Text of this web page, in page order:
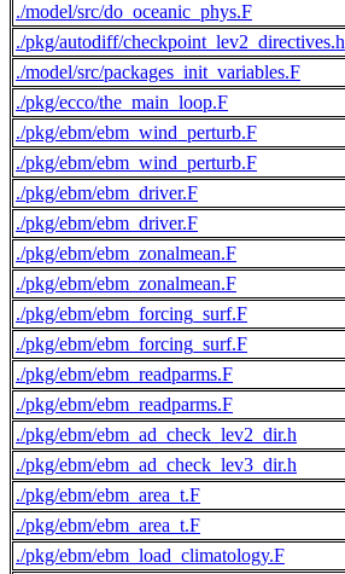
./model/src/do_oceanic_phys.F
./pkg/autodiff/checkpoint_lev2_directives.h
./model/src/packages_init_variables.F
./pkg/ecco/the_main_loop.F
./pkg/ebm/ebm_wind_perturb.F
./pkg/ebm/ebm_wind_perturb.F
./pkg/ebm/ebm_driver.F
./pkg/ebm/ebm_driver.F
./pkg/ebm/ebm_zonalmean.F
./pkg/ebm/ebm_zonalmean.F
./pkg/ebm/ebm_forcing_surf.F
./pkg/ebm/ebm_forcing_surf.F
./pkg/ebm/ebm_readparms.F
./pkg/ebm/ebm_readparms.F
./pkg/ebm/ebm_ad_check_lev2_dir.h
./pkg/ebm/ebm_ad_check_lev3_dir.h
./pkg/ebm/ebm_area_t.F
./pkg/ebm/ebm_area_t.F
./pkg/ebm/ebm_load_climatology.F